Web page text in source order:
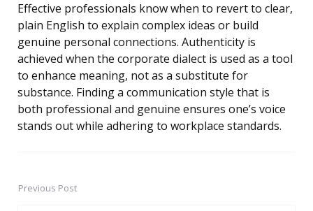
Effective professionals know when to revert to clear,
plain English to explain complex ideas or build
genuine personal connections. Authenticity is
achieved when the corporate dialect is used as a tool
to enhance meaning, not as a substitute for
substance. Finding a communication style that is
both professional and genuine ensures one’s voice
stands out while adhering to workplace standards.
PostPrevious Post